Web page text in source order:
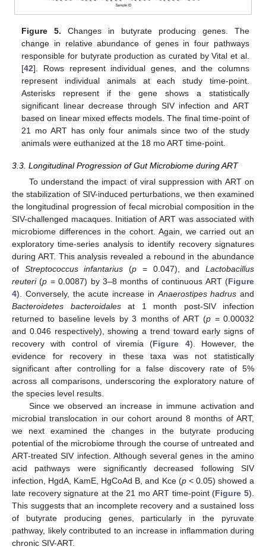
Figure 5. Changes in butyrate producing genes. The
change in relative abundance of genes in four pathways
responsible for butyrate production as curated by Vital et al.
[42]. Rows represent individual genes, and the columns
represent individual animals at each study time-point.
Asterisks represent if the gene shows a statistically
significant linear decrease through SIV infection and ART
based on linear mixed effects models. The final time-point of
21 mo ART has only four animals since two of the study
animals were euthanized at the 18 mo ART time-point.
3.3. Longitudinal Progression of Gut Microbiome during ART
To understand the impact of viral suppression with ART on
the stabilization of SIV-induced perturbations, we then examined
the longitudinal progression of fecal microbial composition in the
SIV-challenged macaques. Initiation of ART was associated with
microbiome differences in the cohort. Again, we carried out an
exploratory time-series analysis to identify recovery signatures
during ART. This analysis revealed a rebound in the abundance
of Streptococcus infantarius (p = 0.047), andLactobacillus
reuteri(p = 0.0087) by 3–8 months of continuous ART (Figure
4). Conversely, the acute increase inAnaerostipes hadrus and
Bacteroidetes bacteroidalesat 1 month post-SIV infection
returned to baseline levels by 3 months of ART (p = 0.00032
and 0.046 respectively), showing a trend toward early signs of
recovery with control of viremia (Figure 4). However, the
evidence for recovery in these taxa was not statistically
significant after controlling for a false discovery rate of 5%
across all comparisons, underscoring the exploratory nature of
the species level results.
Since we observed an increase in immune activation and
microbial translocation in our cohort around 8 months of ART,
we next examined the changes in the butyrate producing
potential of the microbiome through the course of untreated and
ART-treated SIV infection. Although several genes in the amino
acid pathways were significantly decreased following SIV
infection, HgdA, KamE, HgCoAd B, and Kce (p< 0.05) showed a
late recovery signature at the 21 mo ART time-point (Figure 5).
This suggests that an incomplete recovery and a sustained loss
of butyrate producing genes, particularly in the pyruvate
pathway, likely contributed to an increase in inflammation during
chronic SIV-ART.